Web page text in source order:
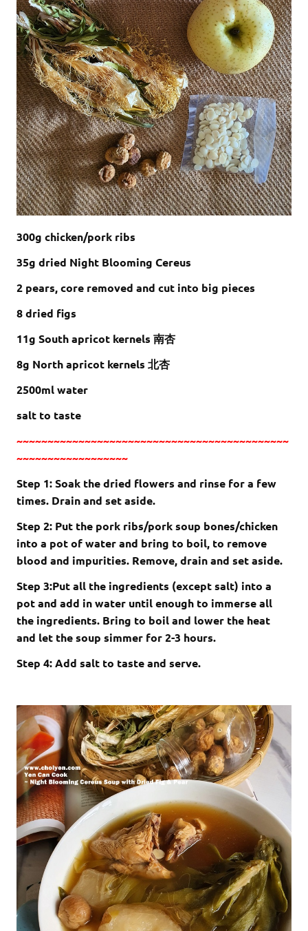
300g chicken/pork ribs
35g dried Night Blooming Cereus
2 pears, core removed and cut into big pieces
8 dried figs
11g South apricot kernels 南杏
8g North apricot kernels 北杏
2500ml water
salt to taste
~~~~~~~~~~~~~~~~~~~~~~~~~~~~~~~~~~~~~~~~~~~~
~~~~~~~~~~~~~~~~~~
Step 1: Soak the dried flowers and rinse for a few
times. Drain and set aside.
Step 2: Put the pork ribs/pork soup bones/chicken
into a pot of water and bring to boil, to remove
blood and impurities. Remove, drain and set aside.
Step 3:Put all the ingredients (except salt) into a
pot and add in water until enough to immerse all
the ingredients. Bring to boil and lower the heat
and let the soup simmer for 2-3 hours.
Step 4: Add salt to taste and serve.